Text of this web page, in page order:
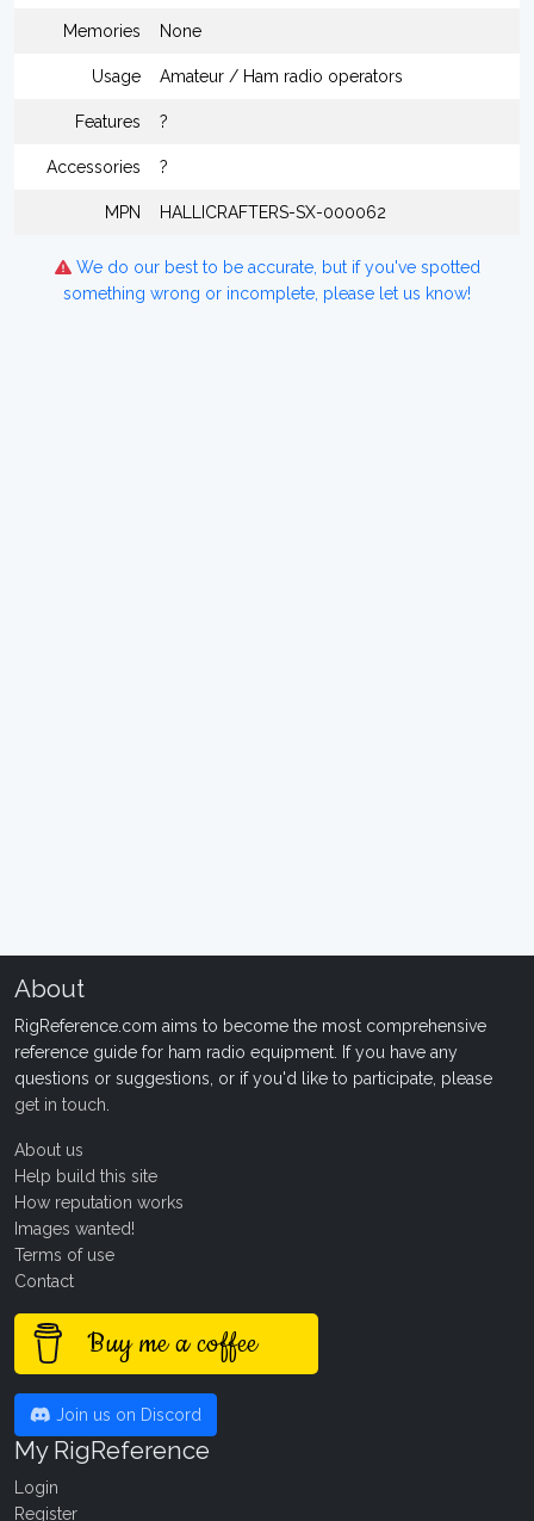
Memories None
Usage Amateur / Ham radio operators
Features ?
Accessories ?
MPN HALLICRAFTERS-SX-000062
We do our best to be accurate, but if you've spotted
something wrong or incomplete, please let us know!
About
RigReference.com aims to become the most comprehensive
reference guide for ham radio equipment. If you have any
questions or suggestions, or if you'd like to participate, please
get in touch
About us
Help build this site
How reputation works
Images wanted!
Terms of use
Contact
Buy me a coffee
Join us on Discord
My RigReference
Login
Register